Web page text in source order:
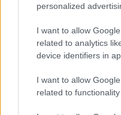
personalized
I want to allow
related to analytics
device identifiers in
I want to allow
related to